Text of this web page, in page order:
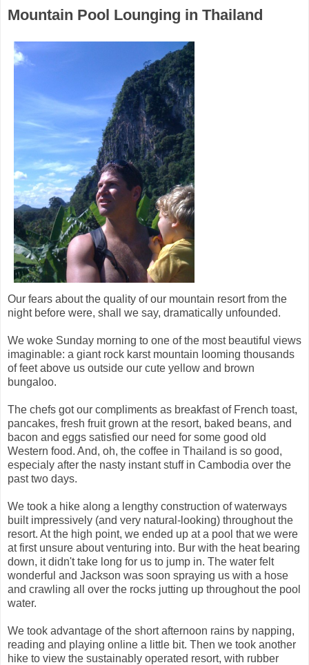
Mountain Pool Lounging in Thailand
Our fears about the quality of our mountain resort from the
night before were, shall we say, dramatically unfounded.
We woke Sunday morning to one of the most beautiful views
imaginable: a giant rock karst mountain looming thousands
of feet above us outside our cute yellow and brown
bungaloo.
The chefs got our compliments as breakfast of French toast,
pancakes, fresh fruit grown at the resort, baked beans, and
bacon and eggs satisfied our need for some good old
Western food. And, oh, the coffee in Thailand is so good,
especialy after the nasty instant stuff in Cambodia over the
past two days.
We took a hike along a lengthy construction of waterways
built impressively (and very natural-looking) throughout the
resort. At the high point, we ended up at a pool that we were
at first unsure about venturing into. Bur with the heat bearing
down, it didn't take long for us to jump in. The water felt
wonderful and Jackson was soon spraying us with a hose
and crawling all over the rocks jutting up throughout the pool
water.
We took advantage of the short afternoon rains by napping,
reading and playing online a little bit. Then we took another
hike to view the sustainably operated resort, with rubber